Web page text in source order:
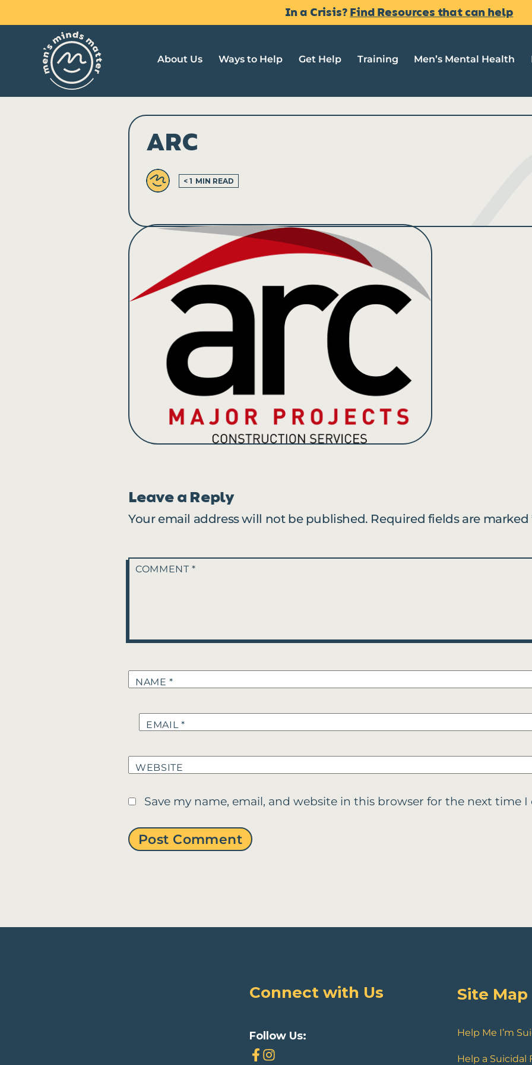
to
In a Crisis? Find Resources that can help
About Us Ways to Help Get Help Training Men’s Mental Health
ARC
< 1 MIN READ
Leave a Reply
Your email address will not be published. Required fields are marked
COMMENT*
NAME*
EMAIL*
WEBSITE
Save my name, email, and website in this browser for the next time
Connect with Us
Follow Us:
Site Map
Help Me I’m
Help a Suicidal